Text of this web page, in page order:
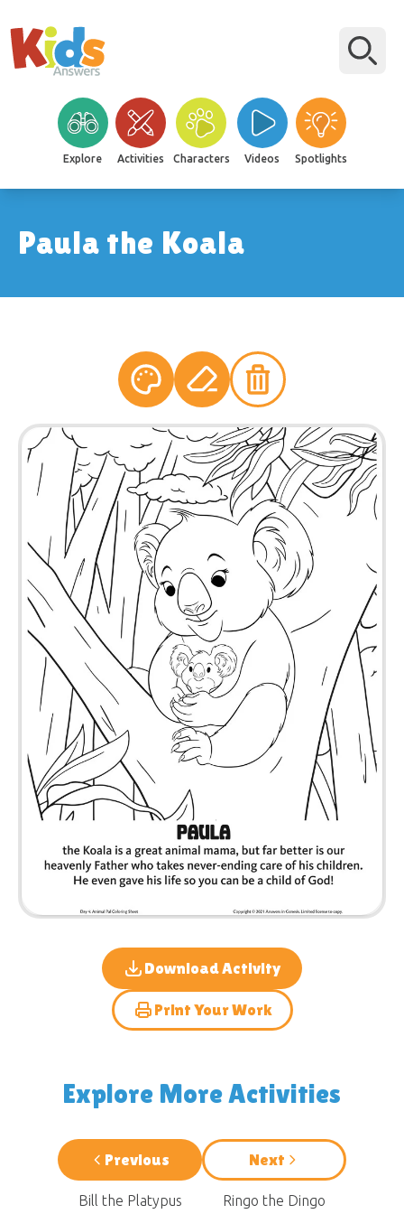
Explore Activities Characters Videos Spotlights
Paula the Koala
Download Activity
Print Your Work
Explore More Activities
Previous
Bill the Platypus
Next
Ringo the Dingo